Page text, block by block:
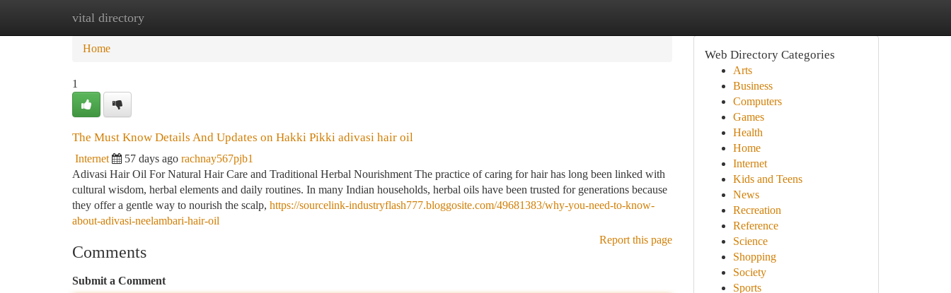
vital directory
Home New Site Listings
Home
1
The Must Know Details And Updates on Hakki Pikki adivasi hair oil
Internet 57 days ago rachnay567pjb1
Adivasi Hair Oil For Natural Hair Care and Traditional Herbal Nourishment The practice of caring for hair has long been linked with
cultural wisdom, herbal elements and daily routines. In many Indian households, herbal oils have been trusted for generations because
they offer a gentle way to nourish the scalp, https://sourcelink-industryflash777.bloggosite.com/49681383/why-you-need-to-know-
about-adivasi-neelambari-hair-oil
Report this page
Comments
Submit a Comment
Web Directory Categories
Arts
Business
Computers
Games
Health
Home
Internet
Kids and Teens
News
Recreation
Reference
Science
Shopping
Society
Sports